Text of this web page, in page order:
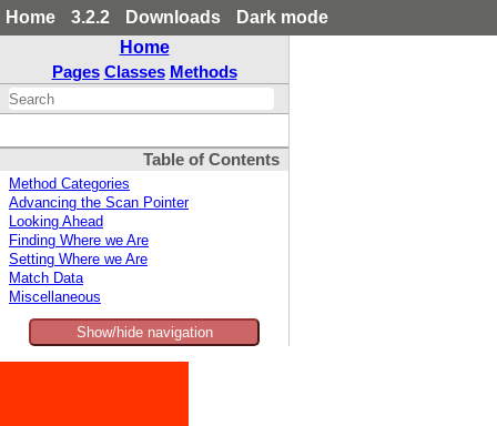
Home 3.2.2 Downloads
Dark mode
Home
Pages Classes Methods
Table of Contents
Method Categories
Advancing the Scan Pointer
Looking Ahead
Finding Where we Are
Setting Where we Are
Match Data
Miscellaneous
Show/hide navigation